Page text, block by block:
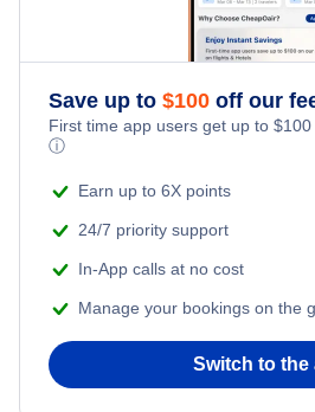
Save up to $100 off our
First time app users get up to $100
ⓘ
Earn up to 6X points
24/7 priority support
In-App calls at no cost
Manage your bookings on the
Switch to the